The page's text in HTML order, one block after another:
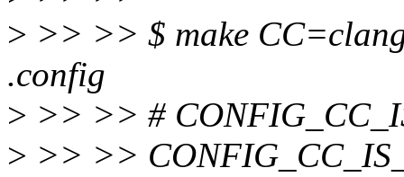
> >> >> $ make
.config
> >> >> #
> >> >>